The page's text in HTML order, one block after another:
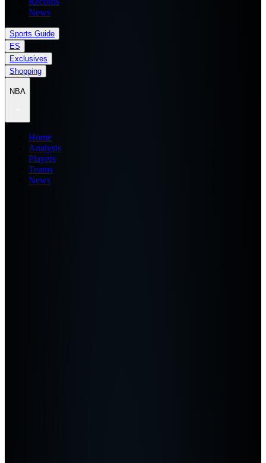
News
Sports Guide
ES
Exclusives
Shopping
NBA
Home
Analysis
Players
Teams
News